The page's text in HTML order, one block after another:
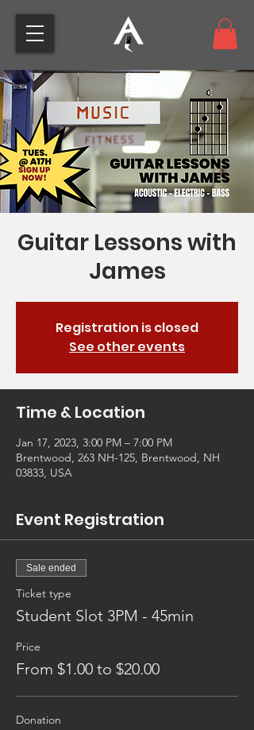
Guitar Lessons with
James
Registration is closed
See other events
Time & Location
Jan 17, 2023, 3:00 PM – 7:00 PM
Brentwood, 263 NH-125, Brentwood, NH
03833, USA
Event Registration
Sale ended
Ticket type
Student Slot 3PM - 45min
Price
From $1.00 to $20.00
Donation